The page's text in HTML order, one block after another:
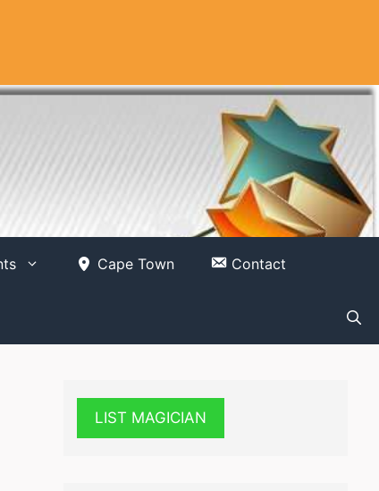
Cape Town Contact
LIST MAGICIAN